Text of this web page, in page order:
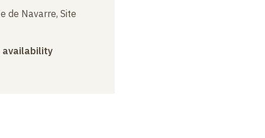
de Navarre, Site
availability